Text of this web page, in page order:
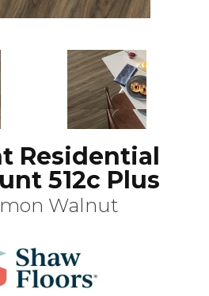
Residential
512c Plus
Walnut